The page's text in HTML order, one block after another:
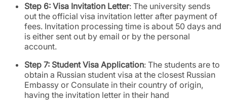
Step 6: Visa Invitation Letter: The university sends
out the official visa invitation letter after payment of
fees. Invitation processing time is about 50 days and
is either sent out by email or by the personal
account.
Step 7: Student Visa Application: The students are to
obtain a Russian student visa at the closest Russian
Embassy or Consulate in their country of origin,
having the invitation letter in their hand